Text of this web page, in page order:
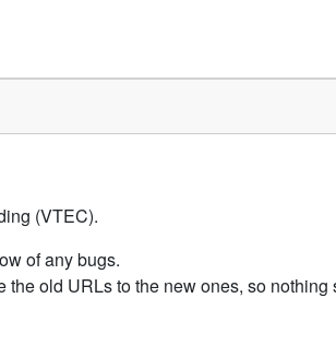
(VTEC).
of any bugs.
old URLs to the new ones, so